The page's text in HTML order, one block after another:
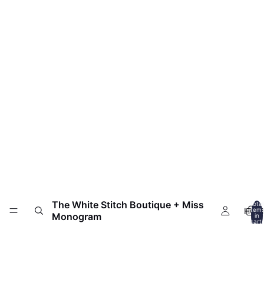
The White Stitch Boutique + Miss
Monogram
Total
items
in
cart: